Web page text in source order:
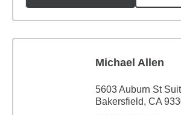
Michael Allen
5603 Auburn St
Bakersfield, CA